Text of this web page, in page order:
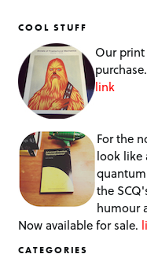
COOL STUFF
Our
link
For the
look like
the
humour
Now available for sale.
CATEGORIES